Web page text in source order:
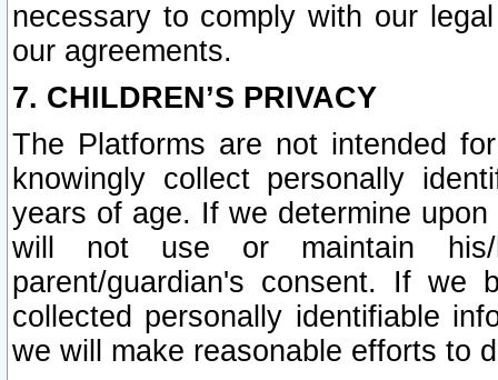
necessary to comply with our
our agreements.
7. CHILDREN’S PRIVACY
The Platforms are not intended
knowingly collect personally
years of age. If we determine
will not use or maintain his/
parent/guardian's consent. If we
collected personally identifiable
we will make reasonable efforts to